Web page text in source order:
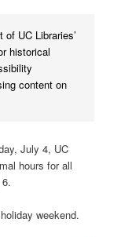
UC Libraries’
historical
content on
July 4, UC
hours for all
weekend.